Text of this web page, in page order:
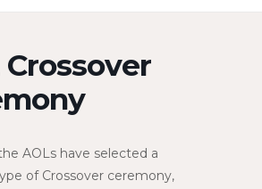
Crossover
AOLs have selected a
of Crossover ceremony,